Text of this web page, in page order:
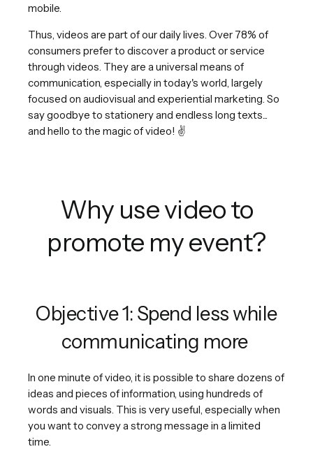
mobile.
Thus, videos are part of our daily lives. Over 78% of
consumers prefer to discover a product or service
through videos. They are a universal means of
communication, especially in today's world, largely
focused on audiovisual and experiential marketing. So
say goodbye to stationery and endless long texts...
and hello to the magic of video! ✌️
Why use video to
promote my event?
Objective 1: Spend less while
communicating more
In one minute of video, it is possible to share dozens of
ideas and pieces of information, using hundreds of
words and visuals. This is very useful, especially when
you want to convey a strong message in a limited
time.